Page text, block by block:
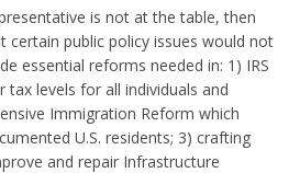
is not at the table, then
certain public policy issues would not
essential reforms needed in: 1) IRS
tax levels for all individuals and
Immigration Reform which
U.S. residents; 3) crafting
and repair Infrastructure